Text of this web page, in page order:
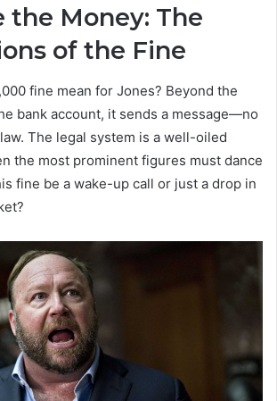
the Money: The
of the Fine
fine mean for Jones? Beyond the
bank account, it sends a message—no
The legal system is a well-oiled
the most prominent figures must dance
fine be a wake-up call or just a drop in